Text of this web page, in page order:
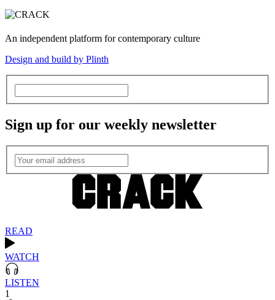
An independent platform for contemporary culture
Design and build by Plinth
Sign up for our weekly newsletter
READ
WATCH
LISTEN
1